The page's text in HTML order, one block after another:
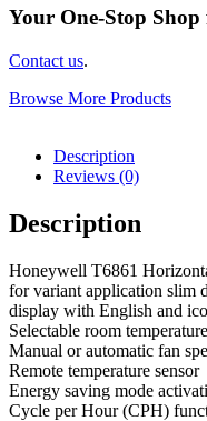
Your One-Stop
Contact us.
Browse More Products
Description
Reviews (0)
Description
Honeywell T6861
for variant application slim
display with English and
Selectable room
Manual or automatic fan
Remote temperature sensor
Energy saving mode
Cycle per Hour (CPH)